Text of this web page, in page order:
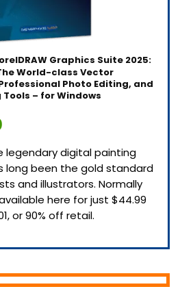
Graphics Suite 2025:
World-class Vector
Photo Editing, and
– for Windows
legendary digital painting
long been the gold standard
and illustrators. Normally
here for just $44.99
or 90% off retail.